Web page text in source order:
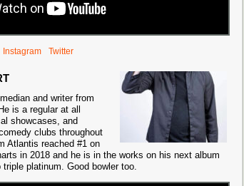
Instagram Twitter
and writer from
is a regular at all
showcases, and
clubs throughout
Atlantis reached #1 on
in 2018 and he is in the works on his next album
platinum. Good bowler too.